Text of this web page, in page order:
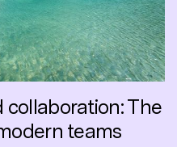
The
teams